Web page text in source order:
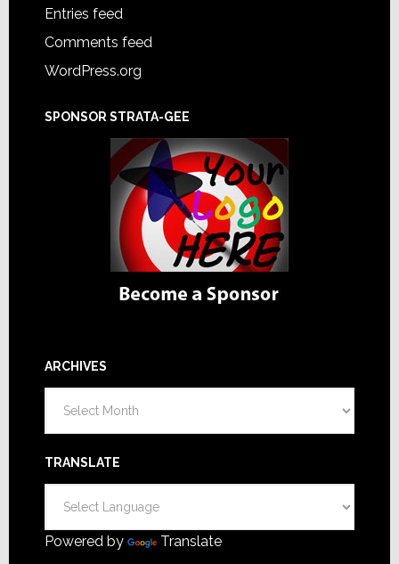
Entries feed
Comments feed
WordPress.org
SPONSOR STRATA-GEE
ARCHIVES
TRANSLATE
Powered by Translate